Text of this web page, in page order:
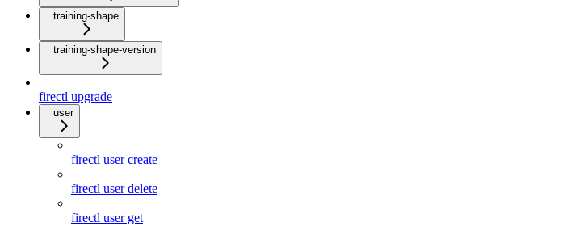
training-shape
training-shape-version
firectl upgrade
user
firectl user create
firectl user delete
firectl user get